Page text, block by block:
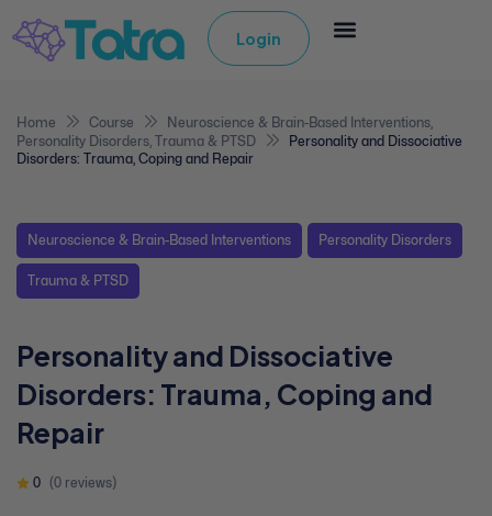
Login
Home Course Neuroscience & Brain-Based Interventions,
Personality Disorders, Trauma & PTSD
Personality and Dissociative
Disorders: Trauma, Coping and Repair
Neuroscience & Brain-Based Interventions Personality Disorders
Trauma & PTSD
Personality and Dissociative
Disorders: Trauma, Coping and
Repair
0 (0 reviews)